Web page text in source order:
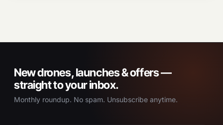
New drones, launches & offers —
straight to your inbox.
Monthly roundup. No spam. Unsubscribe anytime.